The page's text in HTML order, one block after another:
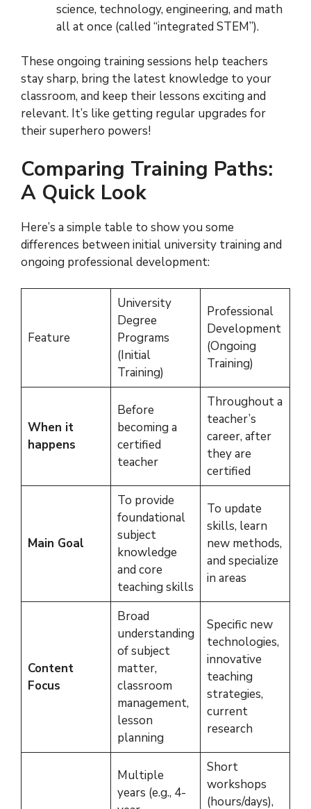
science, technology, engineering, and math
all at once (called “integrated STEM”).
These ongoing training sessions help teachers
stay sharp, bring the latest knowledge to your
classroom, and keep their lessons exciting and
relevant. It’s like getting regular upgrades for
their superhero powers!
Comparing Training Paths:
A Quick Look
Here’s a simple table to show you some
differences between initial university training and
ongoing professional development:
Feature
University
Degree
Programs
(Initial
Training)
Professional
Development
(Ongoing
Training)
When it
happens
Before
becoming a
certified
teacher
Throughout a
teacher’s
career, after
they are
certified
Main Goal
To provide
foundational
subject
knowledge
and core
teaching skills
To update
skills, learn
new methods,
and specialize
in areas
Content
Focus
Broad
understanding
of subject
matter,
classroom
management,
lesson
planning
Specific new
technologies,
innovative
teaching
strategies,
current
research
Multiple
years (e.g., 4-
Short
workshops
(hours/days),